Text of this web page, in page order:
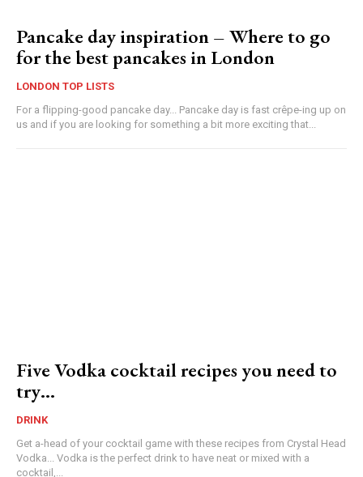
Pancake day inspiration – Where to go
for the best pancakes in London
LONDON TOP LISTS
For a flipping-good pancake day... Pancake day is fast crêpe-ing up on
us and if you are looking for something a bit more exciting that...
Five Vodka cocktail recipes you need to
try…
DRINK
Get a-head of your cocktail game with these recipes from Crystal Head
Vodka... Vodka is the perfect drink to have neat or mixed with a
cocktail,...